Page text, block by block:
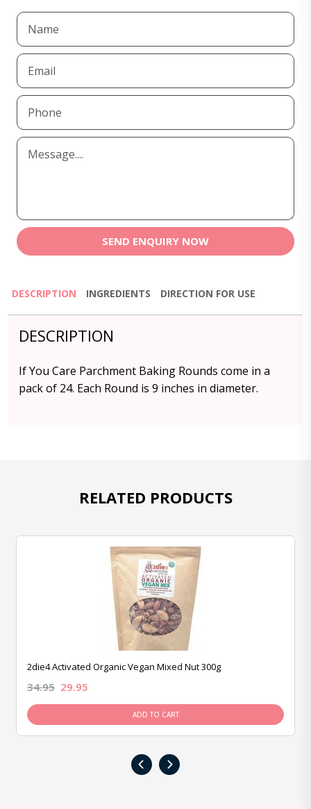
SEND ENQUIRY NOW
DESCRIPTION INGREDIENTS DIRECTION FOR USE
DESCRIPTION
If You Care Parchment Baking Rounds come in a
pack of 24. Each Round is 9 inches in diameter.
RELATED PRODUCTS
2die4 Activated Organic Vegan Mixed Nut 300g
34.95 29.95
ADD TO CART
‹ ›